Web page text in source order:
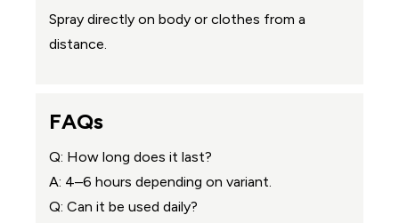
Spray directly on body or clothes from a
distance.
FAQs
Q: How long does it last?
A: 4–6 hours depending on variant.
Q: Can it be used daily?